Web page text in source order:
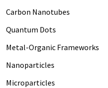
Carbon Nanotubes
Quantum Dots
Metal-Organic Frameworks
Nanoparticles
Microparticles